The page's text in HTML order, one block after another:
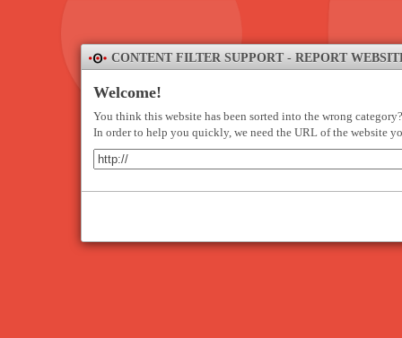
CONTENT FILTER SUPPORT - REPORT
Welcome!
You think this website has been sorted into the wrong
In order to help you quickly, we need the URL of the website